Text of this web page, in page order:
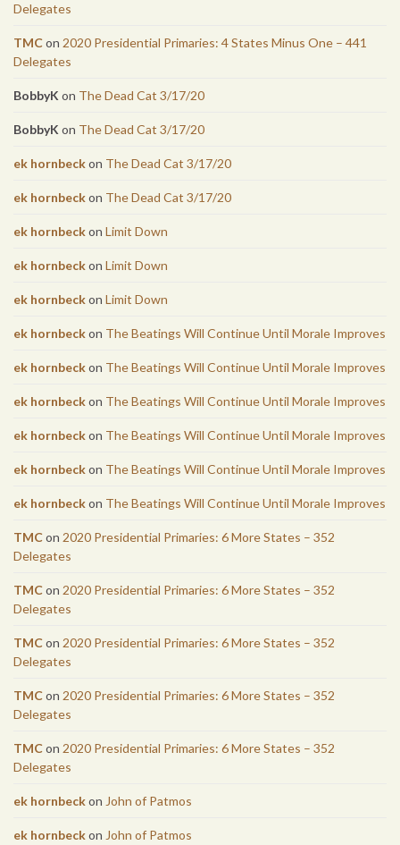
Delegates
TMCon 2020 Presidential Primaries: 4 States Minus One – 441
Delegates
BobbyK on The Dead Cat 3/17/20
BobbyK on The Dead Cat 3/17/20
ek hornbeckon The Dead Cat 3/17/20
ek hornbeckon The Dead Cat 3/17/20
ek hornbeckon Limit Down
ek hornbeckon Limit Down
ek hornbeckon Limit Down
ek hornbeckon The Beatings Will Continue Until Morale Improves
ek hornbeckon The Beatings Will Continue Until Morale Improves
ek hornbeckon The Beatings Will Continue Until Morale Improves
ek hornbeckon The Beatings Will Continue Until Morale Improves
ek hornbeckon The Beatings Will Continue Until Morale Improves
ek hornbeckon The Beatings Will Continue Until Morale Improves
TMCon 2020 Presidential Primaries: 6 More States – 352
Delegates
TMCon 2020 Presidential Primaries: 6 More States – 352
Delegates
TMCon 2020 Presidential Primaries: 6 More States – 352
Delegates
TMCon 2020 Presidential Primaries: 6 More States – 352
Delegates
TMCon 2020 Presidential Primaries: 6 More States – 352
Delegates
ek hornbeckon John of Patmos
ek hornbeckon John of Patmos